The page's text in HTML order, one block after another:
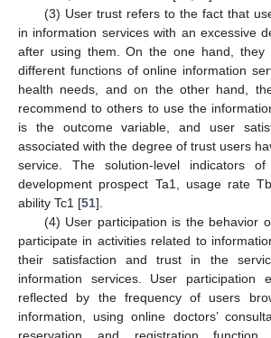
(3) User trust refers to the fact that
in information services with an excessive
after using them. On the one hand, they
different functions of online information
health needs, and on the other hand,
recommend to others to use the
is the outcome variable, and user
associated with the degree of trust users
service. The solution-level indicators
development prospect Ta1, usage rate
ability Tc1 [51].
(4) User participation is the behavior
participate in activities related to
their satisfaction and trust in the
information services. User participation
reflected by the frequency of users
information, using online doctors’
reservation and registration